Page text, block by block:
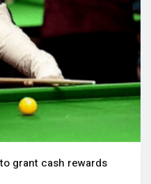
grant cash rewards